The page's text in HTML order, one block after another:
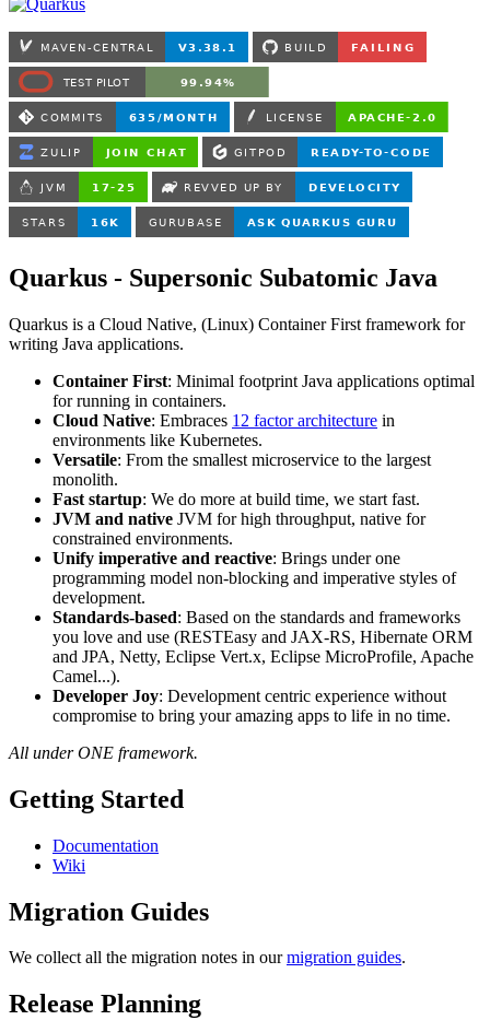
Quarkus - Supersonic Subatomic Java
Quarkus is a Cloud Native, (Linux) Container First framework for
writing Java applications.
Container First: Minimal footprint Java applications optimal
for running in containers.
Cloud Native: Embraces 12 factor architecture in
environments like Kubernetes.
Versatile: From the smallest microservice to the largest
monolith.
Fast startup: We do more at build time, we start fast.
JVM and native JVM for high throughput, native for
constrained environments.
Unify imperative and reactive: Brings under one
programming model non-blocking and imperative styles of
development.
Standards-based: Based on the standards and frameworks
you love and use (RESTEasy and JAX-RS, Hibernate ORM
and JPA, Netty, Eclipse Vert.x, Eclipse MicroProfile, Apache
Camel...).
Developer Joy: Development centric experience without
compromise to bring your amazing apps to life in no time.
All under ONE framework.
Getting Started
Documentation
Wiki
Migration Guides
We collect all the migration notes in ourmigration guides.
Release Planning